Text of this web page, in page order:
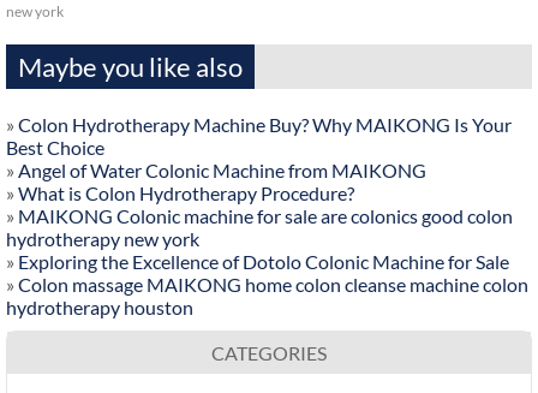
new york
Maybe you like also
» Colon Hydrotherapy Machine Buy? Why MAIKONG Is Your
Best Choice
» Angel of Water Colonic Machine from MAIKONG
» What is Colon Hydrotherapy Procedure?
» MAIKONG Colonic machine for sale are colonics good colon
hydrotherapy new york
» Exploring the Excellence of Dotolo Colonic Machine for Sale
» Colon massage MAIKONG home colon cleanse machine colon
hydrotherapy houston
CATEGORIES